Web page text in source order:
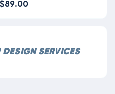
$89.00
DESIGN SERVICES